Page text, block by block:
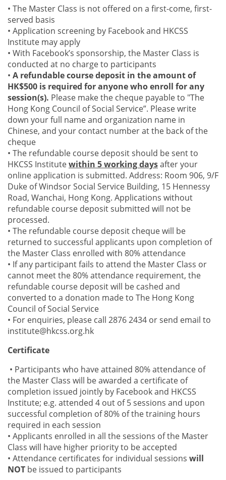
• The Master Class is not offered on a first-come, first-
served basis
• Application screening by Facebook and HKCSS
Institute may apply
• With Facebook’s sponsorship, the Master Class is
conducted at no charge to participants
• A refundable course deposit in the amount of
HK$500 is required for anyone who enroll for any
session(s). Please make the cheque payable to "The
Hong Kong Council of Social Service”. Please write
down your full name and organization name in
Chinese, and your contact number at the back of the
cheque
• The refundable course deposit should be sent to
HKCSS Institutewithin 5 working daysafter your
online application is submitted. Address: Room 906, 9/F
Duke of Windsor Social Service Building, 15 Hennessy
Road, Wanchai, Hong Kong. Applications without
refundable course deposit submitted will not be
processed.
• The refundable course deposit cheque will be
returned to successful applicants upon completion of
the Master Class enrolled with 80% attendance
• If any participant fails to attend the Master Class or
cannot meet the 80% attendance requirement, the
refundable course deposit will be cashed and
converted to a donation made to The Hong Kong
Council of Social Service
• For enquiries, please call 2876 2434 or send email to
institute@hkcss.org.hk
Certificate
• Participants who have attained 80% attendance of
the Master Class will be awarded a certificate of
completion issued jointly by Facebook and HKCSS
Institute; e.g. attended 4 out of 5 sessions and upon
successful completion of 80% of the training hours
required in each session
• Applicants enrolled in all the sessions of the Master
Class will have higher priority to be accepted
• Attendance certificates for individual sessions will
NOT be issued to participants